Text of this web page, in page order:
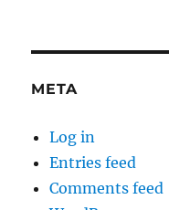
META
Log in
Entries feed
Comments feed